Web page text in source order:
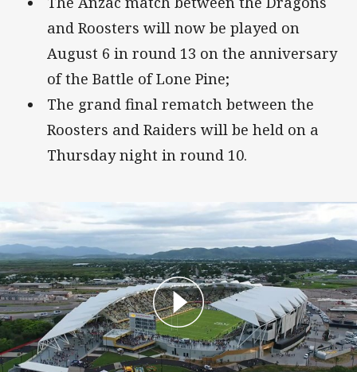
and Roosters will now be played on
August 6 in round 13 on the anniversary
of the Battle of Lone Pine;
The grand final rematch between the
Roosters and Raiders will be held on a
Thursday night in round 10.